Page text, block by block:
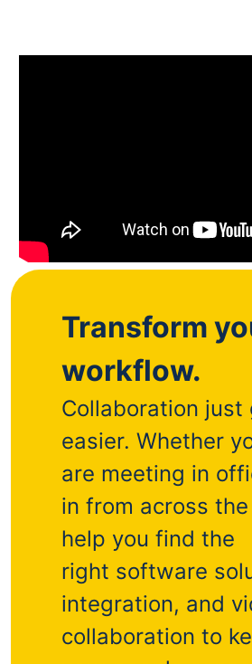
Transform
workflow.
Collaboration just
easier. Whether
are meeting in
in from across the
help you find the
right software
integration, and
collaboration to